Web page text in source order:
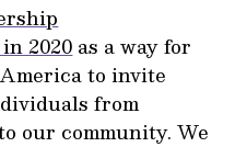
2020 as a way for
to invite
from
our community. We